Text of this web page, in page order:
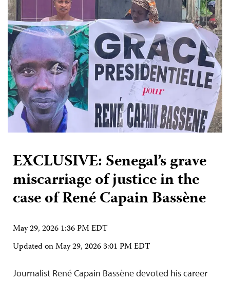
EXCLUSIVE: Senegal’s grave
miscarriage of justice in the
case of René Capain Bassène
May 29, 2026 1:36 PM EDT
Updated onMay 29, 2026 3:01 PM EDT
Journalist René Capain Bassène devoted his career